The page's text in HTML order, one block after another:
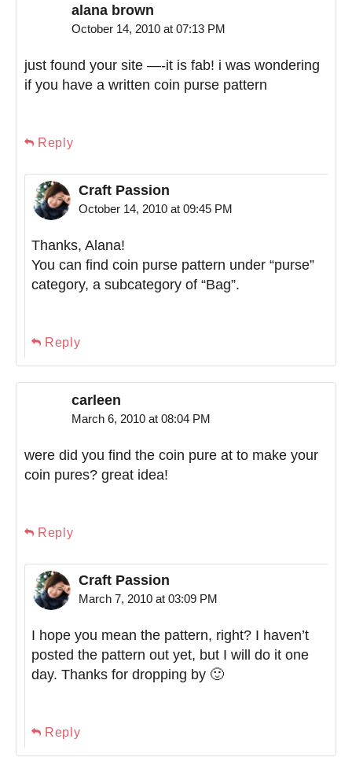
alana brown
October 14, 2010 at 07:13 PM
just found your site —-it is fab! i was wondering
if you have a written coin purse pattern
Reply
Craft Passion
October 14, 2010 at 09:45 PM
Thanks, Alana!
You can find coin purse pattern under “purse”
category, a subcategory of “Bag”.
Reply
carleen
March 6, 2010 at 08:04 PM
were did you find the coin pure at to make your
coin pures? great idea!
Reply
Craft Passion
March 7, 2010 at 03:09 PM
I hope you mean the pattern, right? I haven’t
posted the pattern out yet, but I will do it one
day. Thanks for dropping by 🙂
Reply